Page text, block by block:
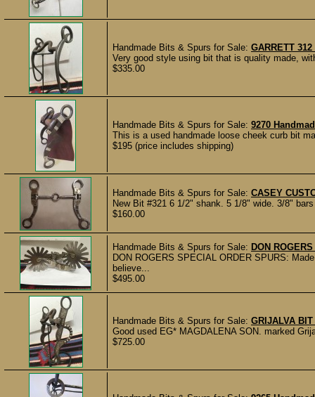
Handmade Bits & Spurs for Sale: GARRETT
Very good style using bit that is quality made,
$335.00
Handmade Bits & Spurs for Sale: 9270
This is a used handmade loose cheek curb bit
$195 (price includes shipping)
Handmade Bits & Spurs for Sale: CASEY
New Bit #321 6 1/2" shank. 5 1/8" wide. 3/8"
$160.00
Handmade Bits & Spurs for Sale: DON
DON ROGERS SPECIAL ORDER SPURS:
believe...
$495.00
Handmade Bits & Spurs for Sale: GRIJALVA BIT
Good used EG* MAGDALENA SON. marked
$725.00